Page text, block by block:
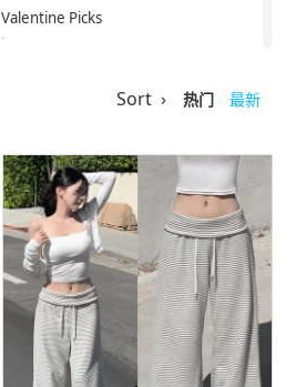
Valentine Picks
-
Secon’de Secon …
25-12-21 ~ 25-12-27
Sort › 热门 最新